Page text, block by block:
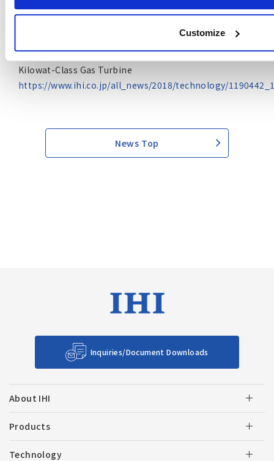
Customize
IHI First to Achieve Ammonia Co-firing with 2,000-
Kilowat-Class Gas Turbine
https://www.ihi.co.jp/all_news/2018/technology/
News Top
Inquiries/Document Downloads
About IHI
Products
Technology